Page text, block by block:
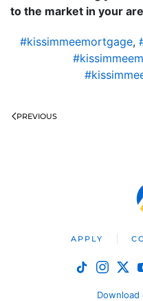
to the market in your
#kissimmeemortgage,
PREVIOUS
APPLY